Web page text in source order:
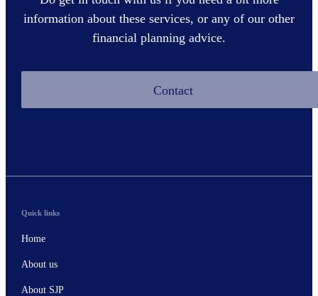
information about these services, or any of our other
financial planning advice.
Contact
Quick links
Home
About us
About SJP